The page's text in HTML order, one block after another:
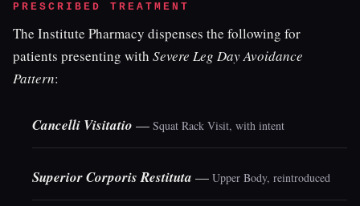
PRESCRIBED TREATMENT
The Institute Pharmacy dispenses the following for
patients presenting with Severe Leg Day Avoidance
Pattern:
Cancelli Visitatio — Squat Rack Visit, with intent
Superior Corporis Restituta — Upper Body, reintroduced